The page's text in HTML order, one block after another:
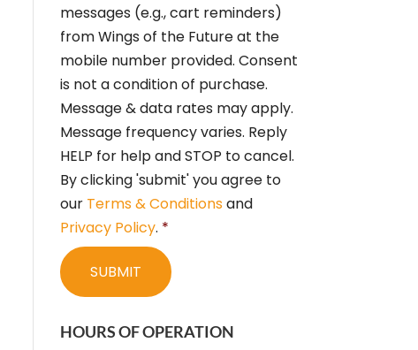
n
t
*
messages (e.g., cart reminders)
from Wings of the Future at the
mobile number provided. Consent
is not a condition of purchase.
Message & data rates may apply.
Message frequency varies. Reply
HELP for help and STOP to cancel.
By clicking 'submit' you agree to
our Terms & Conditionsand
Privacy Policy. *
HOURS OF OPERATION